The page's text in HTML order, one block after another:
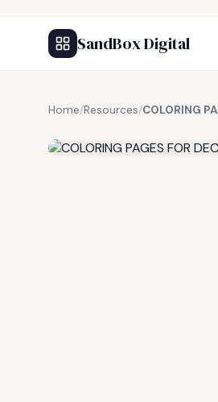
SandBox Digital
Home/Resources/COLORING